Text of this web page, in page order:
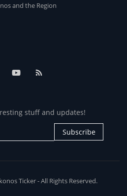
and the Region
stuff and updates!
Subscribe
Ticker - All Rights Reserved.